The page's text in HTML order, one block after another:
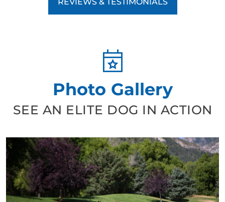
Photo Gallery
SEE AN ELITE DOG IN ACTION